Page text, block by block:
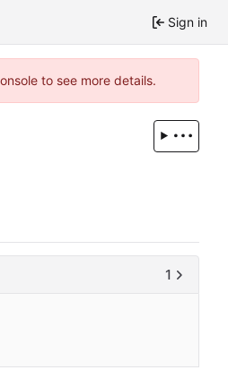
Sign in
to see more details.
1